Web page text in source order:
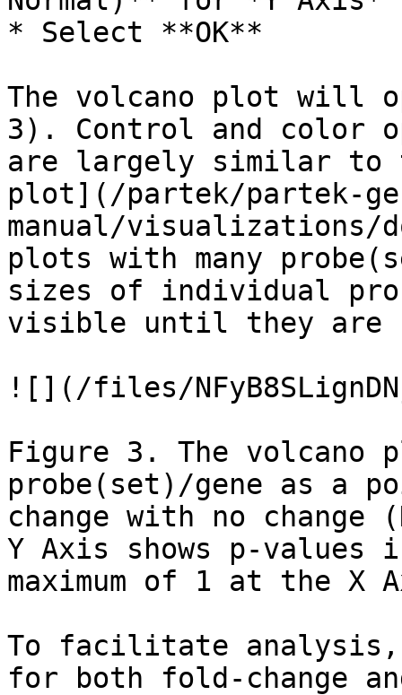
* Select **OK**
The volcano plot will
3). Control and color
are largely similar to
plot](/partek/partek-
manual/visualizations/
plots with many
sizes of individual
visible until they are
![](/files/
Figure 3. The volcano
probe(set)/gene as a
change with no
Y Axis shows p-values
maximum of 1 at the
To facilitate analysis,
for both fold-change